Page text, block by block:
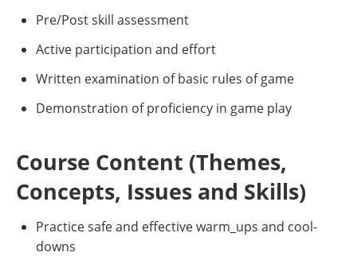
Pre/Post skill assessment
Active participation and effort
Written examination of basic rules of game
Demonstration of proficiency in game play
Course Content (Themes,
Concepts, Issues and Skills)
Practice safe and effective warm_ups and cool-
downs